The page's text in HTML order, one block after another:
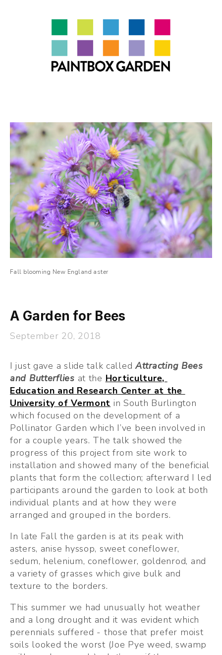
About
LEARN
Talks
Fall blooming New England aster
A Garden for Bees
September 20, 2018
I just gave a slide talk called Attracting Bees
and Butterflies at the Horticulture,
Education and Research Center at the
University of Vermont in South Burlington
which focused on the development of a
Pollinator Garden which I’ve been involved in
for a couple years. The talk showed the
progress of this project from site work to
installation and showed many of the beneficial
plants that form the collection; afterward I led
participants around the garden to look at both
individual plants and at how they were
arranged and grouped in the borders.
In late Fall the garden is at its peak with
asters, anise hyssop, sweet coneflower,
sedum, helenium, coneflower, goldenrod, and
a variety of grasses which give bulk and
texture to the borders.
This summer we had unusually hot weather
and a long drought and it was evident which
perennials suffered - those that prefer moist
soils looked the worst (Joe Pye weed, swamp